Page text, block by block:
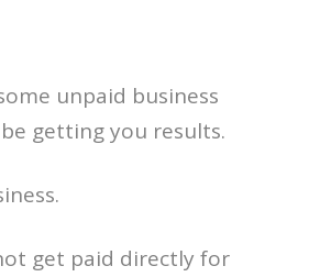
unpaid business
getting you results.
get paid directly for